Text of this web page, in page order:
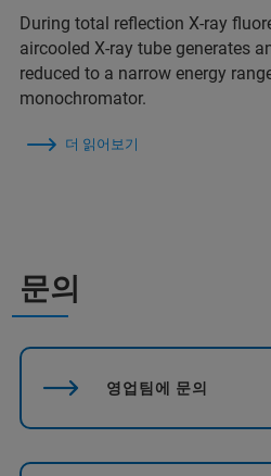
During total reflection X-ray
aircooled X-ray tube generates
reduced to a narrow energy
monochromator.
더 읽어보기
문의
영업팀에 문의